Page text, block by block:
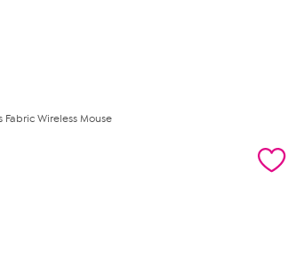
Fabric Wireless Mouse